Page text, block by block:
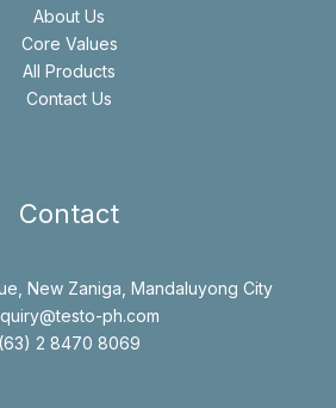
About Us
Core Values
All Products
Contact Us
Contact
New Zaniga, Mandaluyong City
ph.com
(63) 2 8470 8069